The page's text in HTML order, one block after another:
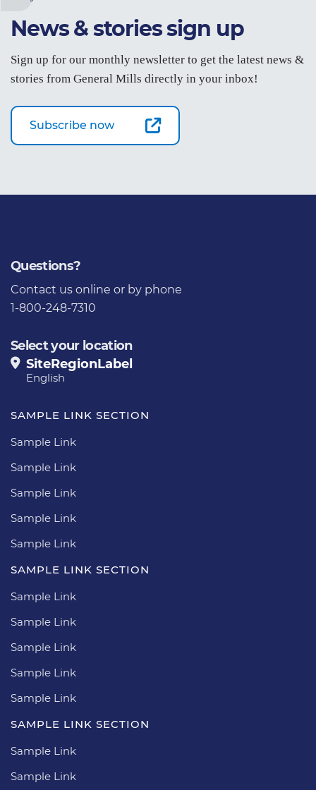
News & stories sign up
Sign up for our monthly newsletter to get the latest news &
stories from General Mills directly in your inbox!
Subscribe now
Questions?
Contact us online or by phone
1-800-248-7310
Select your location
SiteRegionLabel
English
SAMPLE LINK SECTION
Sample Link
Sample Link
Sample Link
Sample Link
Sample Link
SAMPLE LINK SECTION
Sample Link
Sample Link
Sample Link
Sample Link
Sample Link
SAMPLE LINK SECTION
Sample Link
Sample Link